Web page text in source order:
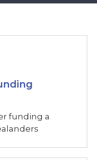
funding a